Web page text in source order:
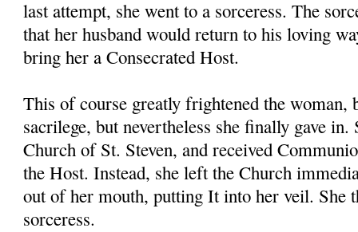
last attempt, she went to a sorceress. The
that her husband would return to his loving
bring her a Consecrated Host.
This of course greatly frightened the woman,
sacrilege, but nevertheless she finally gave
Church of St. Steven, and received
the Host. Instead, she left the Church
out of her mouth, putting It into her veil. She
sorceress.